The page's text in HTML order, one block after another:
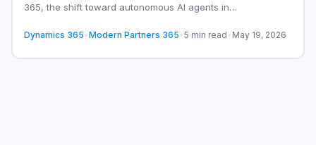
365, the shift toward autonomous AI agents in…
Dynamics 365•Modern Partners 365•5 min read• May 19, 2026